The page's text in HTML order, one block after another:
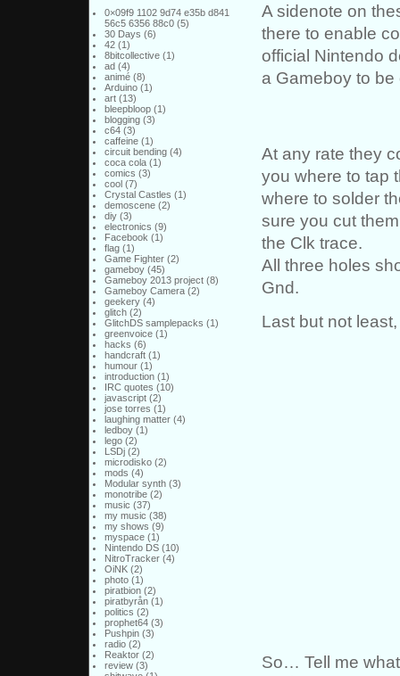
0×09f9 1102 9d74 e35b d841
56c5 6356 88c0(5)
30 Days (6)
42(1)
8bitcollective(1)
ad(4)
animé(8)
Arduino(1)
art(13)
bleepbloop(1)
blogging(3)
c64(3)
caffeine(1)
circuit bending(4)
coca cola(1)
comics (3)
cool(7)
Crystal Castles (1)
demoscene(2)
diy(3)
electronics (9)
Facebook (1)
flag(1)
Game Fighter(2)
gameboy(45)
Gameboy 2013 project(8)
Gameboy Camera(2)
geekery(4)
glitch(2)
GlitchDS samplepacks (1)
greenvoice(1)
hacks (6)
handcraft(1)
humour(1)
introduction(1)
IRC quotes (10)
javascript(2)
jose torres (1)
laughing matter(4)
ledboy(1)
lego(2)
LSDj(2)
microdisko(2)
mods (4)
Modular synth(3)
monotribe(2)
music (37)
my music (38)
my shows (9)
myspace(1)
Nintendo DS(10)
NitroTracker(4)
OiNK(2)
photo(1)
piratbion(2)
piratbyrån(1)
politics (2)
prophet64(3)
Pushpin(3)
radio(2)
Reaktor(2)
review(3)
A sidenote on
there to enable
official Nintendo
a Gameboy to
At any rate they
you where to tap
where to solder
sure you cut
the Clk trace.
All three holes
Gnd.
Last but not
So… Tell me